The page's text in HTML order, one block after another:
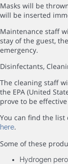
Masks will be
will be inserted
Maintenance staff
stay of the guest,
emergency.
Disinfectants,
The cleaning staff
the EPA (United
prove to be effective
You can find the
here.
Some of these
Hydrogen